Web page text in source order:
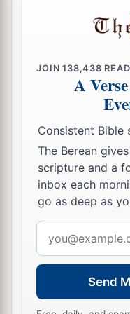
JOIN138,438
A
Consistent Bible
The Berean
scripture and a
inbox each
go as deep as
address
Send